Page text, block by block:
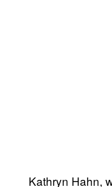
Kathryn Hahn,